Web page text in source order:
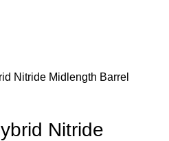
Nitride Midlength Barrel
Nitride